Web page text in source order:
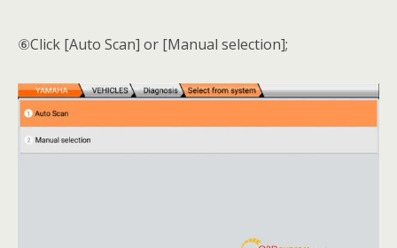
⑥Click [Auto Scan] or [Manual selection];